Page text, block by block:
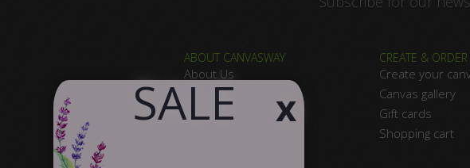
ABOUT CANVASWAY
About Us
Why Choose Us
Product Quality
CREATE & ORDER
Create your
Canvas gallery
Gift cards
Shopping cart
x
​ SALE